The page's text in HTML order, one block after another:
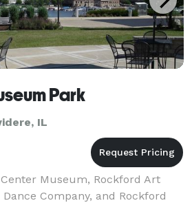
Park
IL
Museum, Rockford Art
Company, and Rockford